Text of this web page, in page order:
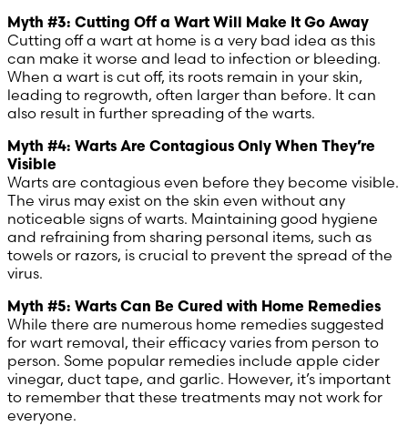
Myth #3: Cutting Off a Wart Will Make It Go Away
Cutting off a wart at home is a very bad idea as this
can make it worse and lead to infection or bleeding.
When a wart is cut off, its roots remain in your skin,
leading to regrowth, often larger than before. It can
also result in further spreading of the warts.
Myth #4: Warts Are Contagious Only When They’re
Visible
Warts are contagious even before they become visible.
The virus may exist on the skin even without any
noticeable signs of warts. Maintaining good hygiene
and refraining from sharing personal items, such as
towels or razors, is crucial to prevent the spread of the
virus.
Myth #5: Warts Can Be Cured with Home Remedies
While there are numerous home remedies suggested
for wart removal, their efficacy varies from person to
person. Some popular remedies include apple cider
vinegar, duct tape, and garlic. However, it’s important
to remember that these treatments may not work for
everyone.
Switzerland (Italian)
United Arab Emirates (Arabic)
United Kingdom (English)
United States (English)